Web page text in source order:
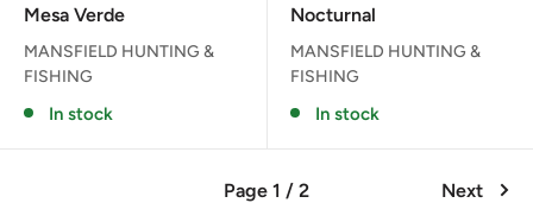
Mesa Verde
MANSFIELD HUNTING &
FISHING
In stock
Nocturnal
MANSFIELD HUNTING &
FISHING
In stock
Page 1 / 2 Next